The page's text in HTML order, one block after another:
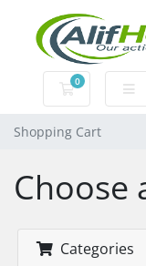
0
Shopping
Shopping Cart
Choose
Categories